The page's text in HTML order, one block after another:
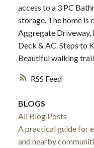
RSS
access to a 3 PC
storage. The home is
Aggregate Driveway,
Deck & AC. Steps to
Beautiful walking
BLOGS
All Blog Posts
A practical guide for
and nearby